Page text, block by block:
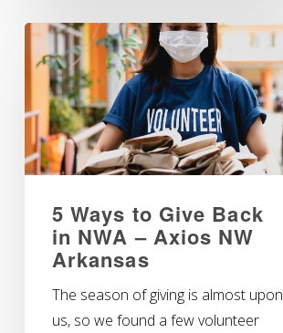
5 Ways to Give Back
in NWA – Axios NW
Arkansas
The season of giving is almost upon
us, so we found a few volunteer